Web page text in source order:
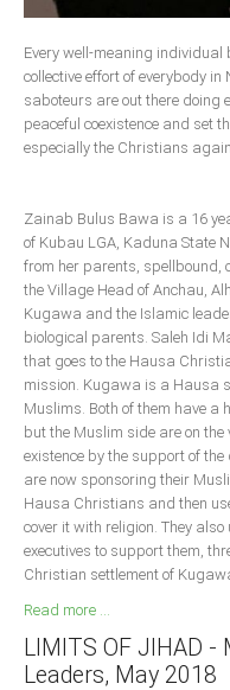
Delta
Ebonyi
Ekiti
CONTACT US
National Headquaters
State Chapters
CONSTITUTION
CAN INT'L
South Africa
Every well-meaning individual
collective effort of everybody
saboteurs are out there doing
peaceful coexistence and set
especially the Christians
Zainab Bulus Bawa is a 16
of Kubau LGA, Kaduna State
from her parents, spellbound,
the Village Head of Anchau,
Kugawa and the Islamic
biological parents. Saleh Idi
that goes to the Hausa
mission. Kugawa is a Hausa
Muslims. Both of them have a
but the Muslim side are on
existence by the support of
are now sponsoring their
Hausa Christians and then
cover it with religion. They
executives to support them,
Christian settlement of
Read more ...
LIMITS OF JIHAD -
Leaders, May 2018